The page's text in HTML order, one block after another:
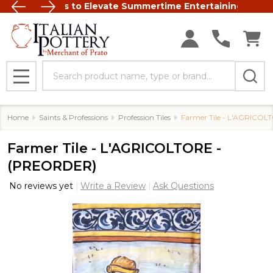
Ceramics to Elevate Summertime Entertaining
FREE
MENU
Home Saints & Professions Profession Tiles Farmer Tile -
Farmer Tile - L'AGRICOLTORE -
(PREORDER)
No reviews yet Write a Review Ask Questions